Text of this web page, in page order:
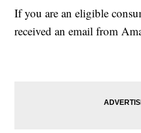
If you are an eligible
received an email from